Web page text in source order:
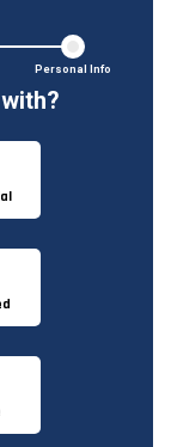
Personal Info